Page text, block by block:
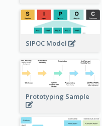
SIPOC Model
Prototyping Sample